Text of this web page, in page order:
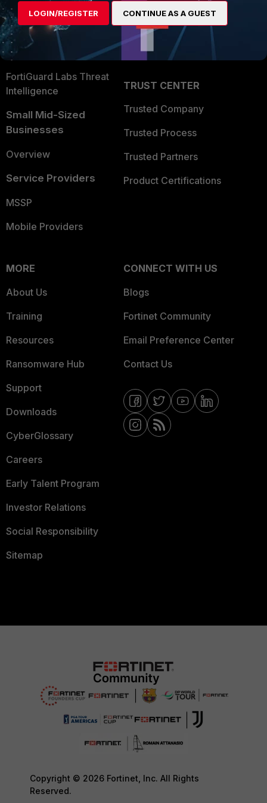
User and Device Security
Security Operations
Application Security
FortiGuard Labs Threat
Intelligence
Small Mid-Sized
Businesses
Overview
Service Providers
MSSP
Mobile Providers
Find a Partner
Become a Partner
Partner Login
TRUST CENTER
Trusted Company
Trusted Process
Trusted Partners
Product Certifications
MORE
About Us
Training
Resources
Ransomware Hub
Support
Downloads
CyberGlossary
Careers
Early Talent Program
Investor Relations
Social Responsibility
Sitemap
CONNECT WITH US
Blogs
Fortinet Community
Email Preference Center
Contact Us
Copyright © 2026 Fortinet, Inc. All Rights
Reserved.
LOGIN/REGISTER CONTINUE AS A GUEST